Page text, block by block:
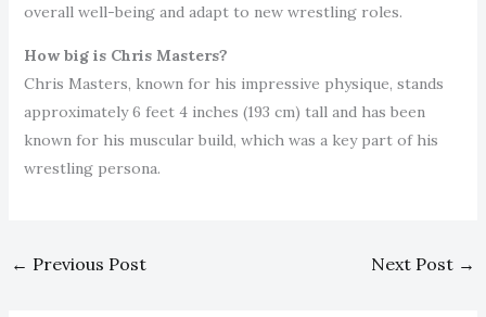
overall well-being and adapt to new wrestling roles.
How big is Chris Masters?
Chris Masters, known for his impressive physique, stands
approximately 6 feet 4 inches (193 cm) tall and has been
known for his muscular build, which was a key part of his
wrestling persona.
← Previous Post Next Post →